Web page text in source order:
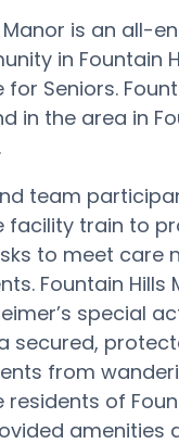
Manor is an all-
in Fountain
Seniors.
in the area in
team
facility train to
to meet care
Fountain Hills
special
secured,
from
residents of
amenities